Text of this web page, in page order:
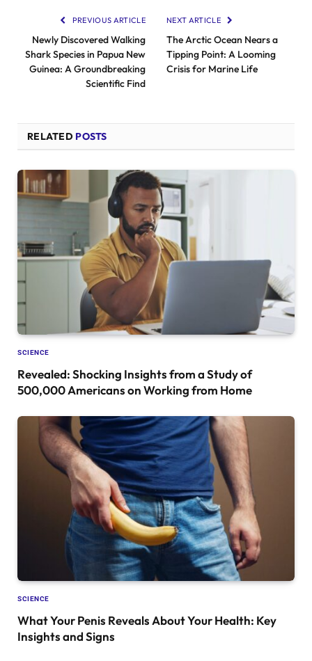
PREVIOUS ARTICLE
Newly Discovered Walking
Shark Species in Papua New
Guinea: A Groundbreaking
Scientific Find
NEXT ARTICLE
The Arctic Ocean Nears a
Tipping Point: A Looming
Crisis for Marine Life
RELATED POSTS
SCIENCE
Revealed: Shocking Insights from a Study of
500,000 Americans on Working from Home
SCIENCE
What Your Penis Reveals About Your Health: Key
Insights and Signs